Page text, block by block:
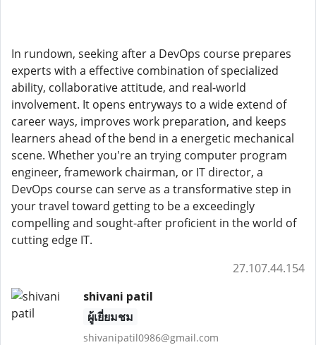
In rundown, seeking after a DevOps course prepares
experts with a effective combination of specialized
ability, collaborative attitude, and real-world
involvement. It opens entryways to a wide extend of
career ways, improves work preparation, and keeps
learners ahead of the bend in a energetic mechanical
scene. Whether you're an trying computer program
engineer, framework chairman, or IT director, a
DevOps course can serve as a transformative step in
your travel toward getting to be a exceedingly
compelling and sought-after proficient in the world of
cutting edge IT.
27.107.44.154
shivani patil
ผู้เยี่ยมชม
shivanipatil0986@gmail.com